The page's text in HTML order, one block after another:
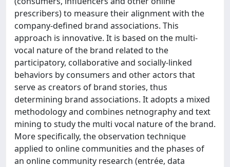
prescribers) to measure their alignment with the
company-defined brand associations. This
approach is innovative. It is based on the multi-
vocal nature of the brand related to the
participatory, collaborative and socially-linked
behaviors by consumers and other actors that
serve as creators of brand stories, thus
determining brand associations. It adopts a mixed
methodology and combines netnography and text
mining to study the multi vocal nature of the brand.
More specifically, the observation technique
applied to online communities and the phases of
an online community research (entrée, data